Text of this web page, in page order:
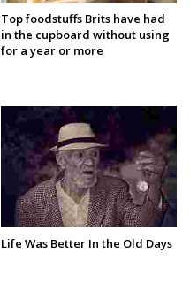
Top foodstuffs Brits have had
in the cupboard without using
for a year or more
Life Was Better In the Old Days